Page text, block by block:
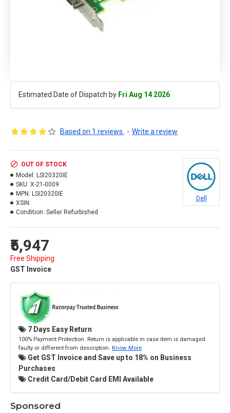
Estimated Date of Dispatch by Fri Aug 14 2026
Based on 1 reviews. - Write a review
₹5,947
Free Shipping
GST Invoice
OUT OF STOCK
Model: LSI20320IE
SKU: X-21-0009
MPN: LSI20320IE
XSIN:
Condition: Seller Refurbished
Dell
7 Days Easy Return
100% Payment Protection. Return is applicable in case item is damaged
faulty or different from description. Know More
Get GST Invoice and Save up to 18% on Business
Purchases
Credit Card/Debit Card EMI Available
Sponsored